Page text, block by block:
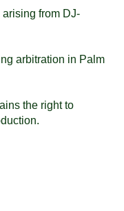
from DJ-
arbitration in Palm
the right to